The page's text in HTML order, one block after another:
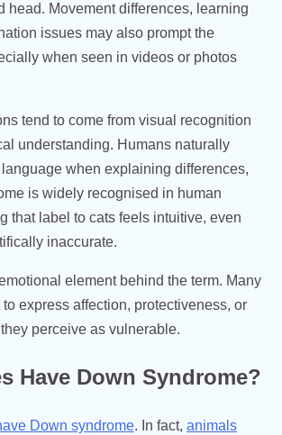
head. Movement differences, learning
issues may also prompt the
when seen in videos or photos
tend to come from visual recognition
understanding. Humans naturally
when explaining differences,
is widely recognised in human
that label to cats feels intuitive, even
inaccurate.
element behind the term. Many
express affection, protectiveness, or
perceive as vulnerable.
Have Down Syndrome?
Down syndrome. In fact, animals